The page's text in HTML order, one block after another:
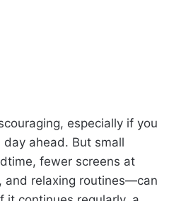
especially if you
ahead. But small
fewer screens at
and relaxing routines—can